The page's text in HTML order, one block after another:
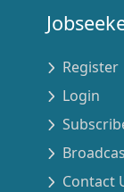
Register
Login
Contact